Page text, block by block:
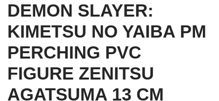
DEMON SLAYER:
KIMETSU NO YAIBA PM
PERCHING PVC
FIGURE ZENITSU
AGATSUMA 13 CM